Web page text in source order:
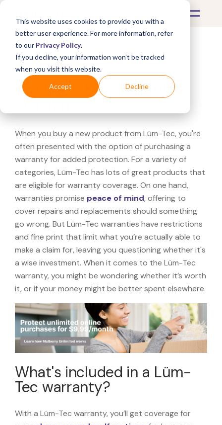
This website uses cookies to provide you with a
better user experience. For more information, refer
to our Privacy Policy.
If you decline, your information won’t be tracked
when you visit this website.
Accept Decline
What's Covered >
Is a Lüm-Tec warranty
When you buy a new product from Lüm-Tec, you're
often presented with the option of purchasing a
warranty for added protection. For a variety of
categories, Lüm-Tec has lots of great products that
are eligible for warranty coverage. On one hand,
warranties promise peace of mind, offering to
cover repairs and replacements should something
go wrong. But Lüm-Tec warranties have restrictions
and fine print that limit what you’re actually able to
make a claim for, leaving you questioning whether it's
a wise investment. When it comes to the Lüm-Tec
warranty, you might be wondering whether it’s worth
it, or if your money might be better spent elsewhere.
What's included in a Lüm-
Tec warranty?
With a Lüm-Tec warranty, you’ll get coverage for